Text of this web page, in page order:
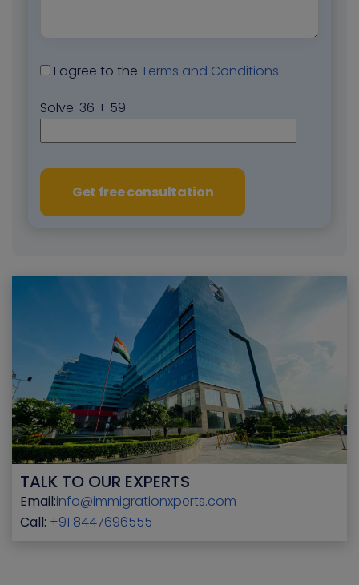
I agree to the Terms and Conditions.
Solve: 36 + 59
Get free consultation
TALK TO OUR EXPERTS
Email:info@immigrationxperts.com
Call: +91 8447696555